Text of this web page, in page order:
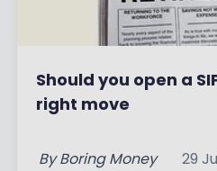
Should you open a
right move
By Boring Money 29